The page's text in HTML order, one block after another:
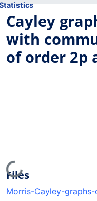
Cayley
with
of order 2p
Loading...
Files
Morris-Cayley-